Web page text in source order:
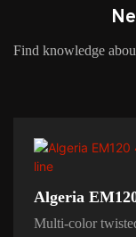
Find knowledge
Algeria
Marshmallow
Multi-color